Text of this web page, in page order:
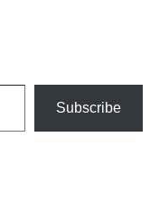
Subscribe